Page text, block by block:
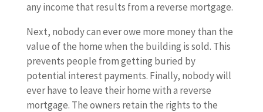
any income that results from a reverse mortgage.
Next, nobody can ever owe more money than the
value of the home when the building is sold. This
prevents people from getting buried by
potential interest payments. Finally, nobody will
ever have to leave their home with a reverse
mortgage. The owners retain the rights to the